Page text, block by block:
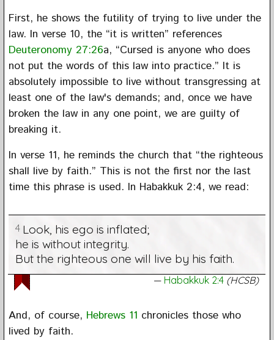
First, he shows the futility of trying to live under the
law. In verse 10, the “it is written” references
Deuteronomy 27:26a, “Cursed is anyone who does
not put the words of this law into practice.” It is
absolutely impossible to live without transgressing at
least one of the law's demands; and, once we have
broken the law in any one point, we are guilty of
breaking it.
In verse 11, he reminds the church that “the righteous
shall live by faith.” This is not the first nor the last
time this phrase is used. In Habakkuk 2:4, we read:
4 Look, his ego is inflated;
he is without integrity.
But the righteous one will live by his faith.
Habakkuk 2:4 (HCSB)
And, of course, Hebrews 11 chronicles those who
lived by faith.